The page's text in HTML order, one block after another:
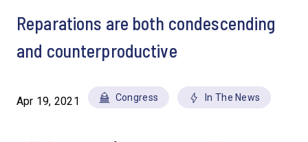
Reparations are both condescending
and counterproductive
Apr 19, 2021 Congress In The News